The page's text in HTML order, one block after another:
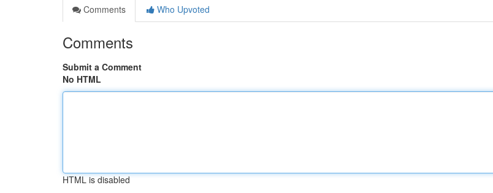
Comments
Who Upvoted
Comments
Submit a Comment
No HTML
HTML is disabled